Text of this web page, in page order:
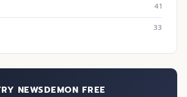
41
33
NEWSDEMON FREE